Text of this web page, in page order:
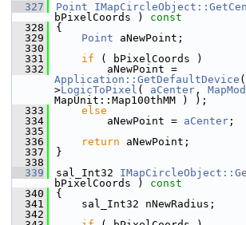
  327
Point
bPixelCoords )
const
  328
{
  329
Point aNewPoint;
  330
  331
if ( bPixelCoords )
  332
Application::GetDefaultDevice
>LogicToPixel ( aCenter ,
MapUnit::Map100thMM ) );
  333
else
  334
        aNewPoint =
aCenter ;
  335
  336
return aNewPoint;
  337
}
  338
  339
sal_Int32
bPixelCoords )
const
  340
{
  341
    sal_Int32 nNewRadius;
  342